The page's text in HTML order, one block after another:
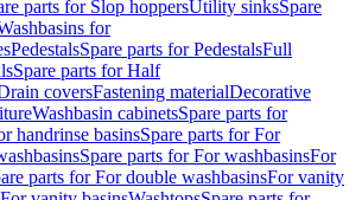
parts for Slop hoppersUtility sinksSpare
for
PedestalsSpare parts for PedestalsFull
Spare parts for Half
coversFastening materialDecorative
Washbasin cabinetsSpare parts for
handrinse basinsSpare parts for For
Spare parts for For washbasinsFor
parts for For double washbasinsFor vanity